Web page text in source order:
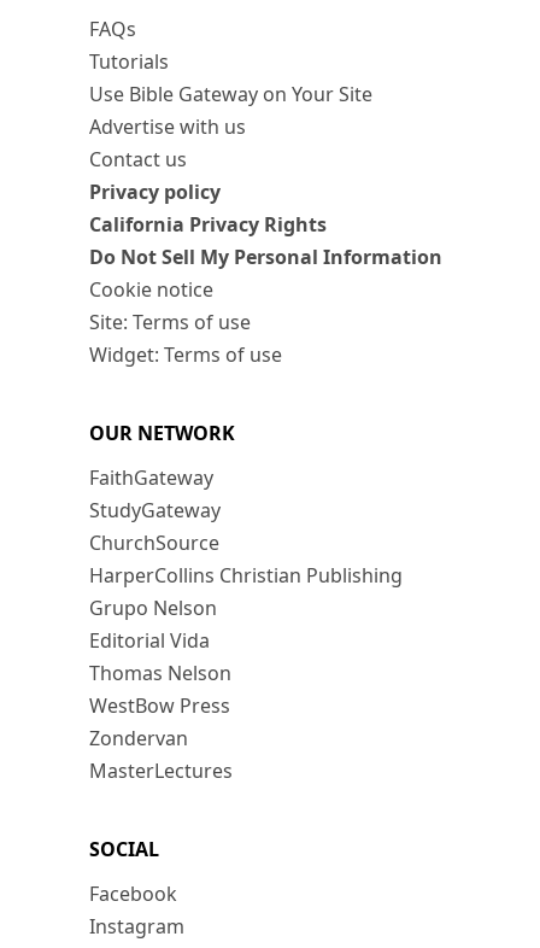
FAQs
Tutorials
Use Bible Gateway on Your Site
Advertise with us
Contact us
Privacy policy
California Privacy Rights
Do Not Sell My Personal Information
Cookie notice
Site: Terms of use
Widget: Terms of use
OUR NETWORK
FaithGateway
StudyGateway
ChurchSource
HarperCollins Christian Publishing
Grupo Nelson
Editorial Vida
Thomas Nelson
WestBow Press
Zondervan
MasterLectures
SOCIAL
Facebook
Instagram